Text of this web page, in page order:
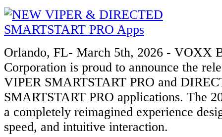
Orlando, FL- March 5th, 2026 - VOXX
Corporation is proud to announce the
VIPER SMARTSTART PRO and
SMARTSTART PRO applications. The
a completely reimagined experience
speed, and intuitive interaction.